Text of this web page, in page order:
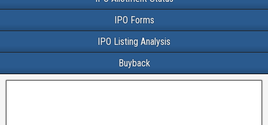
IPO Forms
IPO Listing Analysis
Buyback